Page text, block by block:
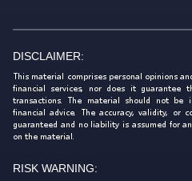
DISCLAIMER:
This material comprises personal opinions
financial services, nor does it guarantee
transactions. The material should not be
financial advice. The accuracy, validity, or
guaranteed and no liability is assumed for
on the material.
RISK WARNING: